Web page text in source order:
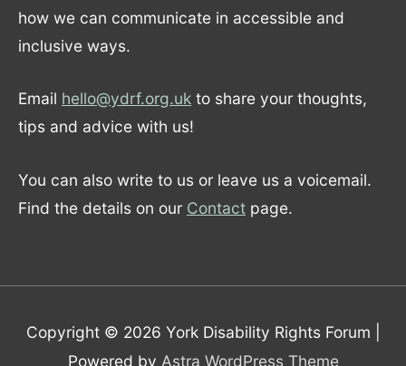
how we can communicate in accessible and
inclusive ways.
Email hello@ydrf.org.uk to share your thoughts,
tips and advice with us!
You can also write to us or leave us a voicemail.
Find the details on our Contact page.
Copyright © 2026 York Disability Rights Forum
Powered by Astra WordPress Theme